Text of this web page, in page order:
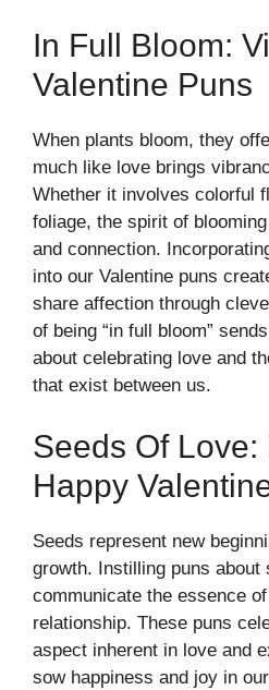
In Full Bloom:
Valentine Puns
When plants bloom, they
much like love brings
Whether it involves colorful
foliage, the spirit of
and connection.
into our Valentine puns
share affection through
of being “in full bloom”
about celebrating love and
that exist between us.
Seeds Of Love:
Happy
Seeds represent new
growth. Instilling puns about
communicate the essence
relationship. These puns
aspect inherent in love and
sow happiness and joy in